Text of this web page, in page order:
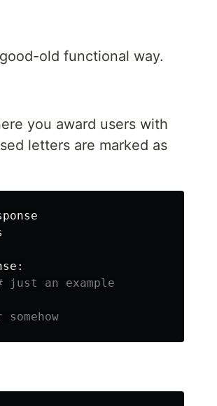
old functional way.
you award users with
letters are marked as
: